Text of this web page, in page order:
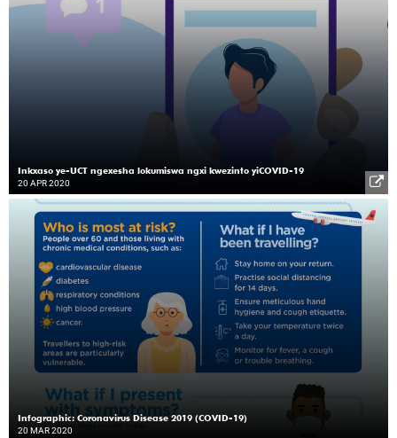
Inkxaso ye-UCT ngexesha lokumiswa ngxi kwezinto yiCOVID-19
20 APR 2020
Infographic: Coronavirus Disease 2019 (COVID-19)
20 MAR 2020